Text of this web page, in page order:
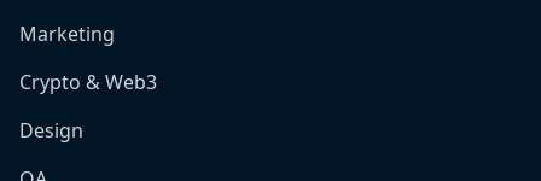
Marketing
Crypto & Web3
Design